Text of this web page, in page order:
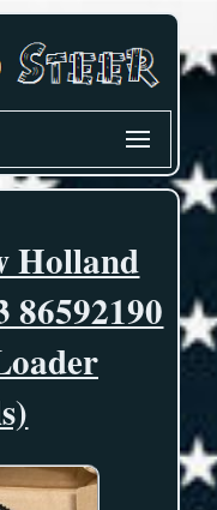
Holland
86592190